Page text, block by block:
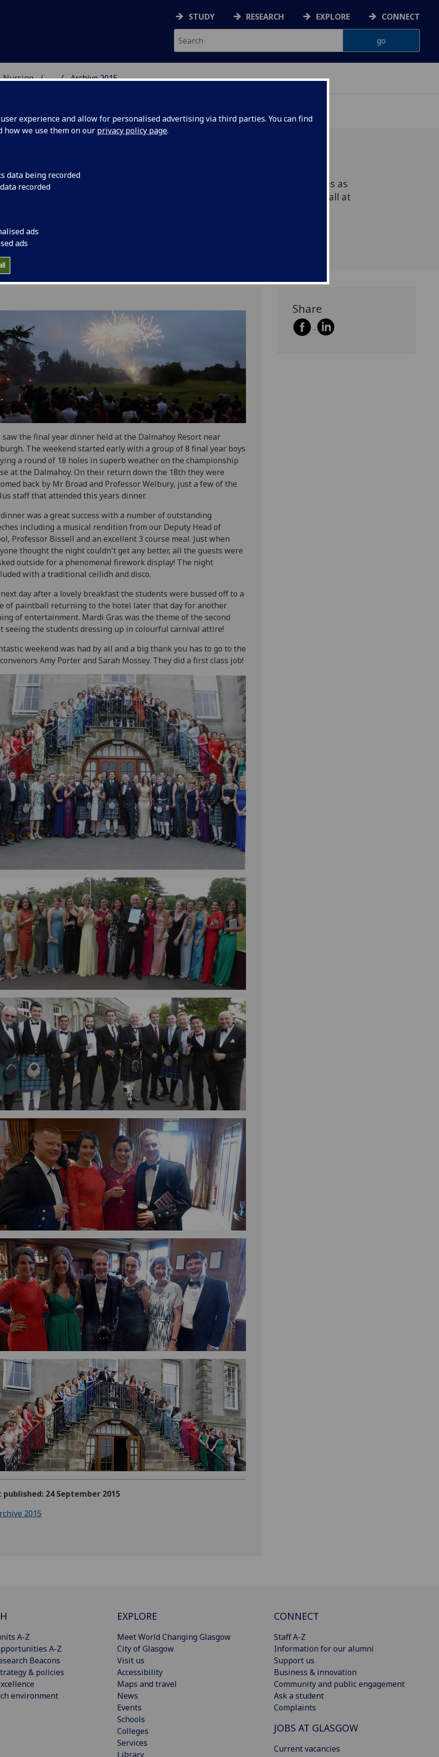
experience and allow for personalised advertising via third parties. You can find
how we use them on our privacy policy page.
data being recorded
recorded
ads
ads
STUDY RESEARCH EXPLORE CONNECT
Nursing ... Archive 2015
DENTISTRY & NURSING
out
Fireworks were just one of the many surprises as
Class of 2015 and staff enjoyed Graduation Ball at
saw the final year dinner held at the Dalmahoy Resort near
The weekend started early with a group of 8 final year boys
a round of 18 holes in superb weather on the championship
at the Dalmahoy. On their return down the 18th they were
back by Mr Broad and Professor Welbury, just a few of the
staff that attended this years dinner.
was a great success with a number of outstanding
including a musical rendition from our Deputy Head of
Professor Bissell and an excellent 3 course meal. Just when
thought the night couldn't get any better, all the guests were
outside for a phenomenal firework display! The night
with a traditional ceilidh and disco.
day after a lovely breakfast the students were bussed off to a
of paintball returning to the hotel later that day for another
of entertainment. Mardi Gras was the theme of the second
seeing the students dressing up in colourful carnival attire!
weekend was had by all and a big thank you has to go to the
Amy Porter and Sarah Mossey. They did a first class job!
published: 24 September 2015
2015
Share
A-Z
A-Z
Beacons
& policies
environment
EXPLORE
Meet World Changing Glasgow
City of Glasgow
Visit us
Accessibility
Maps and travel
News
Events
Schools
Colleges
Services
Library
CONNECT
Staff A-Z
Information for our alumni
Support us
Business & innovation
Community and public engagement
Ask a student
Complaints
JOBS AT GLASGOW
Current vacancies